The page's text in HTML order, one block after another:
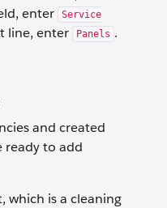
enter
Service
line, enter Panels .
and created
ready to add
which is a cleaning